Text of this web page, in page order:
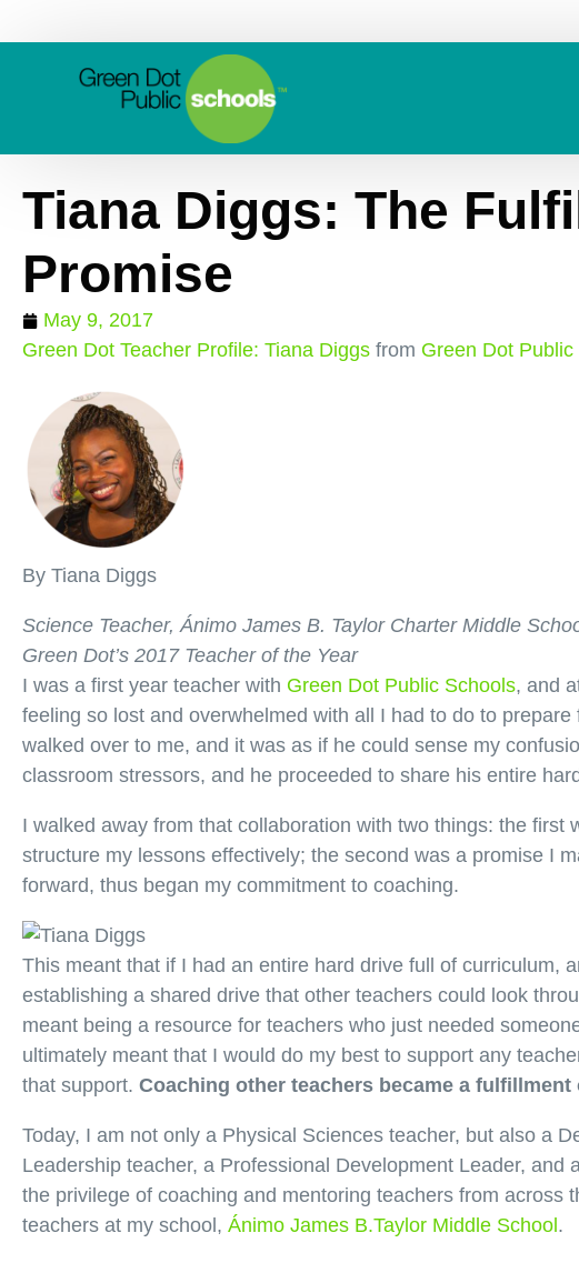
Tiana Diggs: The
Promise
May 9, 2017
Green Dot Teacher Profile: Tiana Diggs from Green Dot
By Tiana Diggs
Science Teacher, Ánimo James B. Taylor Charter Middle
Green Dot’s 2017 Teacher of the Year
I was a first year teacher with Green Dot Public Schools, and
feeling so lost and overwhelmed with all I had to do to
walked over to me, and it was as if he could sense my
classroom stressors, and he proceeded to share his entire
I walked away from that collaboration with two things: the
structure my lessons effectively; the second was a promise I
forward, thus began my commitment to coaching.
This meant that if I had an entire hard drive full of curriculum,
establishing a shared drive that other teachers could look
meant being a resource for teachers who just needed
ultimately meant that I would do my best to support any
that support. Coaching other teachers became a
Today, I am not only a Physical Sciences teacher, but also a
Leadership teacher, a Professional Development Leader,
the privilege of coaching and mentoring teachers from across
teachers at my school, Ánimo James B.Taylor Middle School .